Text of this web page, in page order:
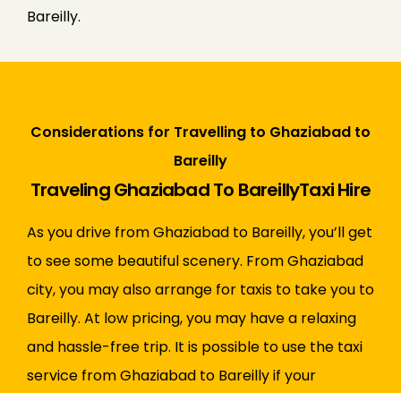
Bareilly.
Considerations for Travelling to Ghaziabad to
Bareilly
Traveling Ghaziabad To BareillyTaxi Hire
As you drive from Ghaziabad to Bareilly, you’ll get
to see some beautiful scenery. From Ghaziabad
city, you may also arrange for taxis to take you to
Bareilly. At low pricing, you may have a relaxing
and hassle-free trip. It is possible to use the taxi
service from Ghaziabad to Bareilly if your